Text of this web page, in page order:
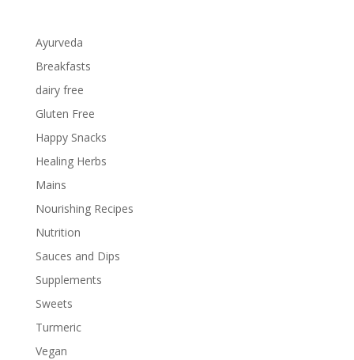
Ayurveda
Breakfasts
dairy free
Gluten Free
Happy Snacks
Healing Herbs
Mains
Nourishing Recipes
Nutrition
Sauces and Dips
Supplements
Sweets
Turmeric
Vegan